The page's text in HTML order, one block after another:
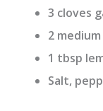
3 cloves
2
1 tbsp
Salt,